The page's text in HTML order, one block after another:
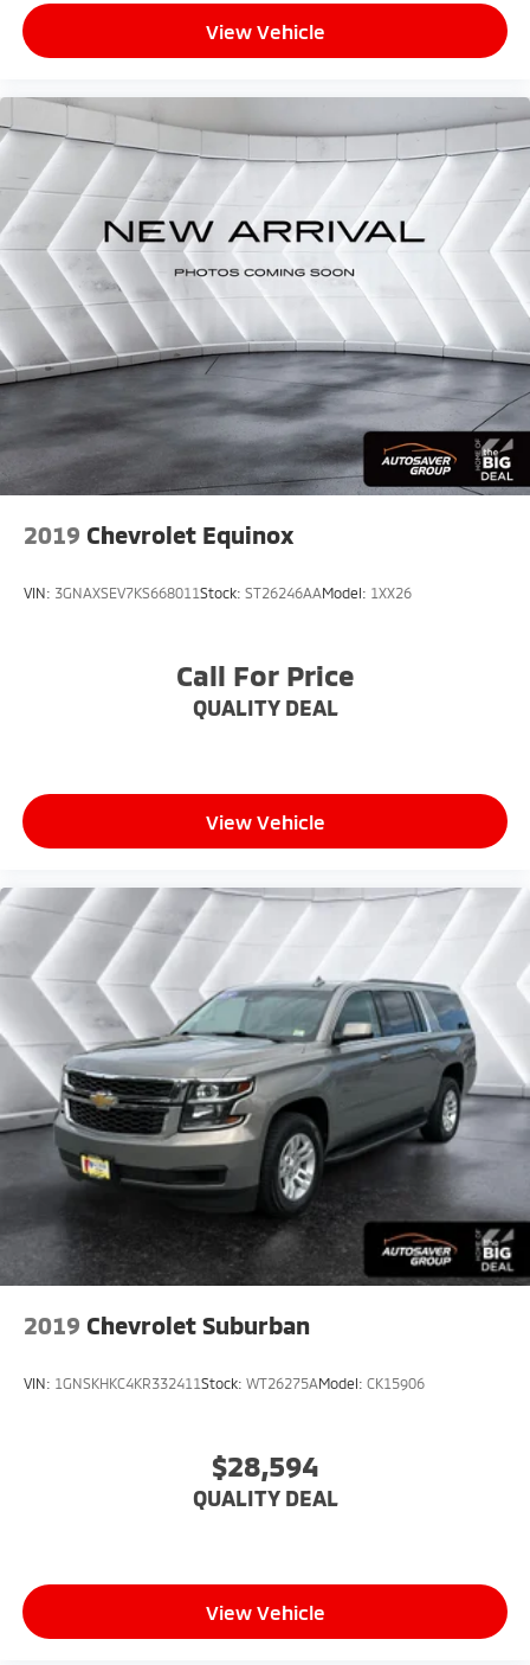
®1
Voice command pass-through to phone for
compatible phones
Wireless Apple CarPlay™ capability for
compatible phones
Wireless Android Auto™ capability for
compatible phones3
8" diagonal color touchscreen
8" diagonal HD color touchscreen when the
available Technology Package is ordered
May require additional optional equipment
View Vehicle
2019 Chevrolet Equinox
VIN: 3GNAXSEV7KS668011Stock: ST26246AAModel: 1XX26
Call For Price
QUALITY DEAL
View Vehicle
2019 Chevrolet Suburban
VIN: 1GNSKHKC4KR332411Stock: WT26275AModel: CK15906
$28,594
QUALITY DEAL
View Vehicle